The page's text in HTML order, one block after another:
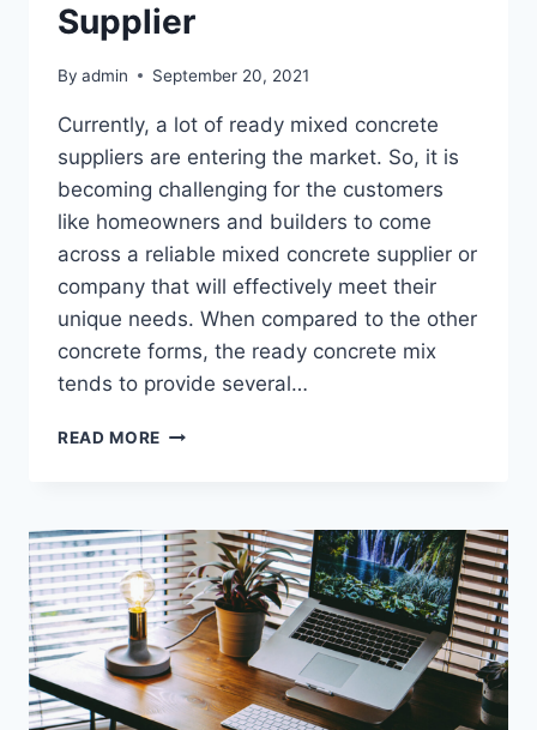
Supplier
By admin September 20, 2021
Currently, a lot of ready mixed concrete
suppliers are entering the market. So, it is
becoming challenging for the customers
like homeowners and builders to come
across a reliable mixed concrete supplier or
company that will effectively meet their
unique needs. When compared to the other
concrete forms, the ready concrete mix
tends to provide several…
READ MORE WHAT
IN
READY
MIXED
CONCRETE
SUPPLIER